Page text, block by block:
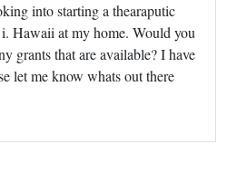
into starting a thearaputic
Hawaii at my home. Would you
grants that are available? I have
let me know whats out there